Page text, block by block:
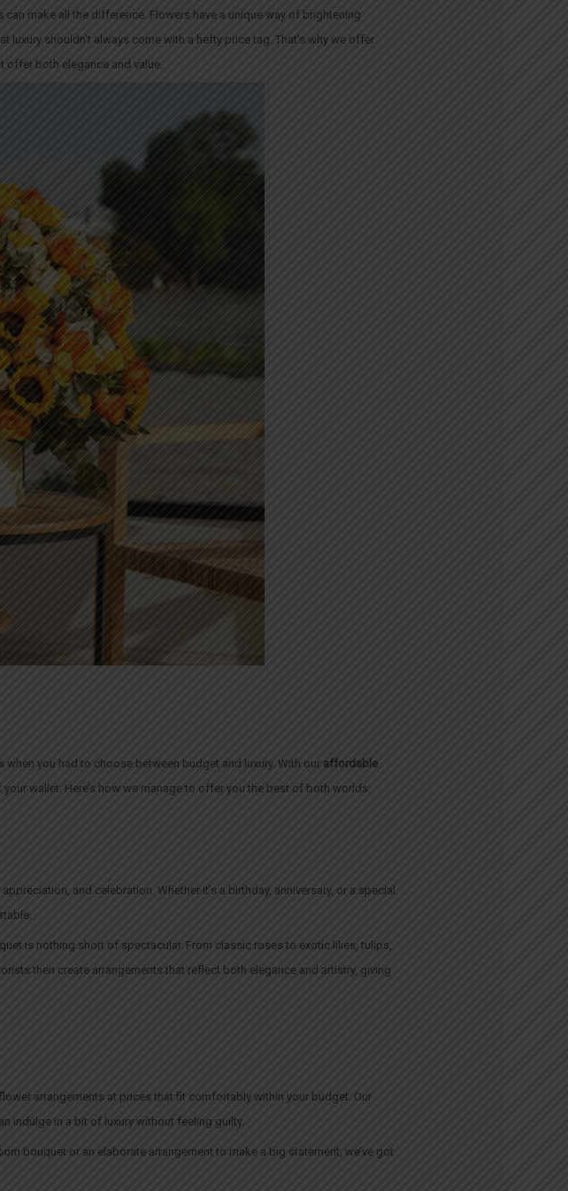
can make all the difference. Flowers have a unique way of brightening
luxury shouldn’t always come with a hefty price tag. That’s why we offer
offer both elegance and value.
you had to choose between budget and luxury. With our affordable
wallet. Here’s how we manage to offer you the best of both worlds:
and celebration. Whether it’s a birthday, anniversary, or a special
is nothing short of spectacular. From classic roses to exotic lilies, tulips,
then create arrangements that reflect both elegance and artistry, giving
arrangements at prices that fit comfortably within your budget. Our
indulge in a bit of luxury without feeling guilty.
bouquet or an elaborate arrangement to make a big statement, we’ve got